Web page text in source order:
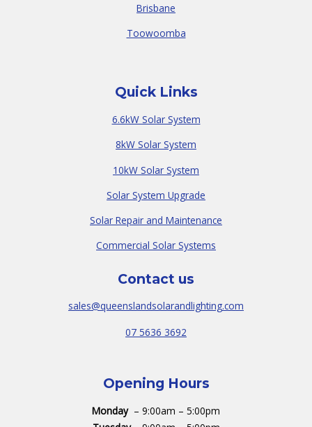
Brisbane
Toowoomba
Quick Links
6.6kW Solar System
8kW Solar System
10kW Solar System
Solar System Upgrade
Solar Repair and Maintenance
Commercial Solar Systems
Contact us
sales@queenslandsolarandlighting.com
07 5636 3692
Opening Hours
Monday – 9:00am – 5:00pm